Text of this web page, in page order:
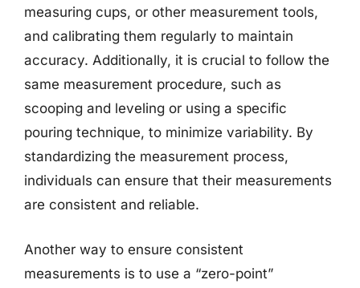
measuring cups, or other measurement tools,
and calibrating them regularly to maintain
accuracy. Additionally, it is crucial to follow the
same measurement procedure, such as
scooping and leveling or using a specific
pouring technique, to minimize variability. By
standardizing the measurement process,
individuals can ensure that their measurements
are consistent and reliable.
Another way to ensure consistent
measurements is to use a “zero-point”